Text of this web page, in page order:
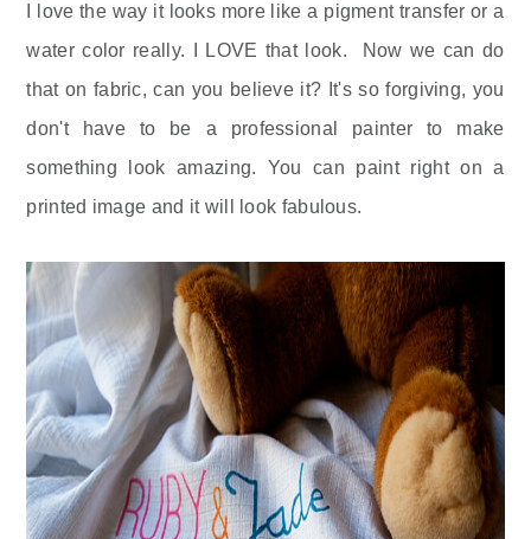
I love the way it looks more like a pigment transfer or a
water color really. I LOVE that look. Now we can do
that on fabric, can you believe it? It's so forgiving, you
don't have to be a professional painter to make
something look amazing. You can paint right on a
printed image and it will look fabulous.